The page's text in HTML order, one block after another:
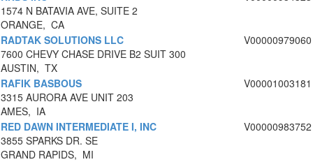
1574 N BATAVIA AVE, SUITE 2
ORANGE, CA
RADTAK SOLUTIONS LLC
7600 CHEVY CHASE DRIVE B2 SUIT 300
AUSTIN, TX
V00000979060
RAFIK BASBOUS
3315 AURORA AVE UNIT 203
AMES, IA
V00001003181
RED DAWN INTERMEDIATE I, INC
3855 SPARKS DR. SE
GRAND RAPIDS, MI
V00000983752